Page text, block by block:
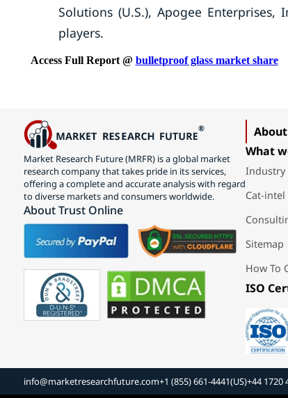
Solutions (U.S.), Apogee
players.
Access Full Report @ bulletproof glass market share
Market Research Future (MRFR) is a global market
research company that takes pride in its services,
offering a complete and accurate analysis with regard
to diverse markets and consumers worldwide.
About Trust Online
About
What
Industry
Cat-intel
Sitemap
How To
ISO
info@marketresearchfuture.com+1 (855) 661-4441(US)+44 1720